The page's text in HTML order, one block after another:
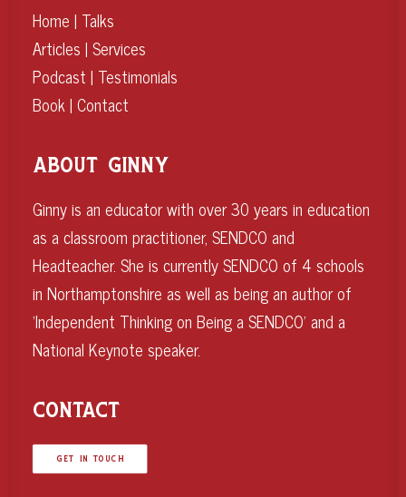
Home | Talks
Articles | Services
Podcast | Testimonials
Book| Contact
ABOUT GINNY
Ginny is an educator with over 30 years in education
as a classroom practitioner, SENDCO and
Headteacher. She is currently SENDCO of 4 schools
in Northamptonshire as well as being an author of
‘Independent Thinking on Being a SENDCO’ and a
National Keynote speaker.
CONTACT
GET IN TOUCH